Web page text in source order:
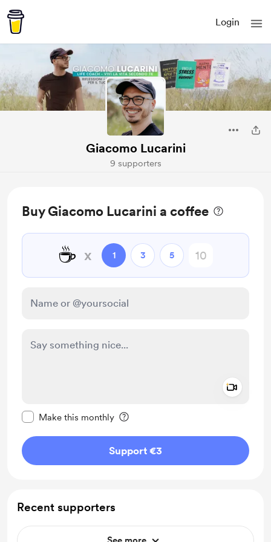
Login
Giacomo Lucarini
9 supporters
Buy Giacomo Lucarini a coffee
☕ x 1 3 5
Make this monthly
Support €3
Recent supporters